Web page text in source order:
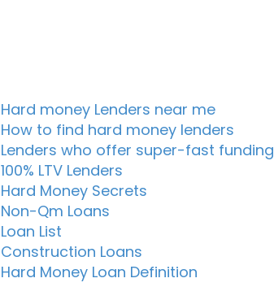
Hard money Lenders near me
How to find hard money lenders
Lenders who offer super-fast funding
100% LTV Lenders
Hard Money Secrets
Non-Qm Loans
Loan List
Construction Loans
Hard Money Loan Definition